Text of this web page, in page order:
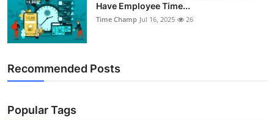
Have Employee Time...
Time Champ Jul 16, 2025 26
Recommended Posts
Popular Tags